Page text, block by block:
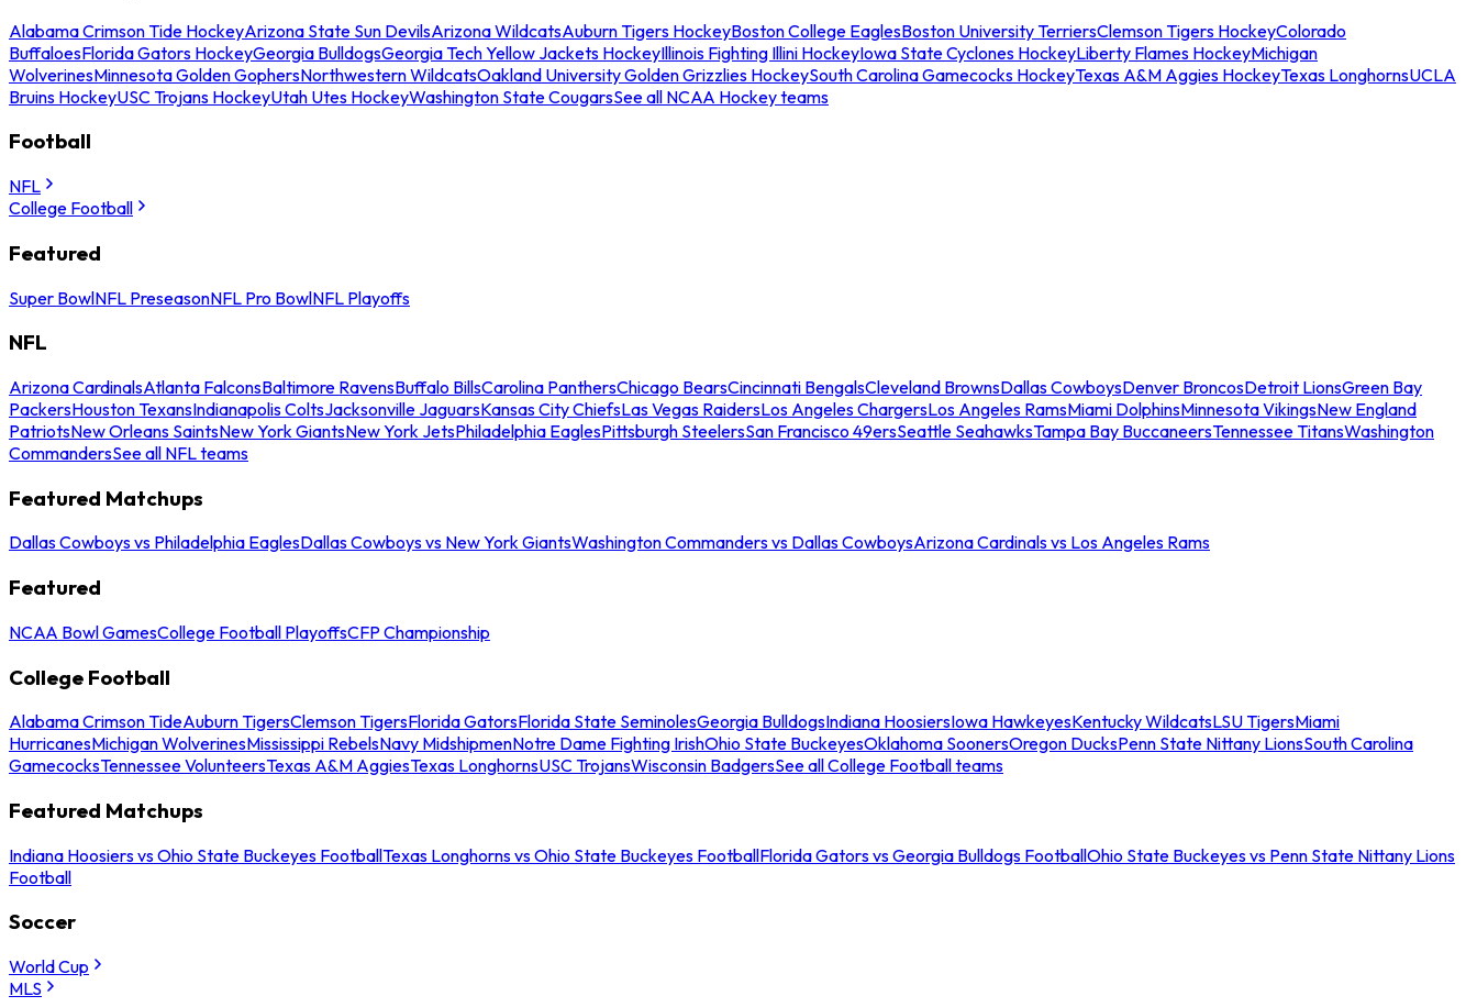
Alabama Crimson Tide HockeyArizona State Sun DevilsArizona WildcatsAuburn Tigers HockeyBoston College EaglesBoston University TerriersClemson Tigers HockeyColorado
BuffaloesFlorida Gators HockeyGeorgia BulldogsGeorgia Tech Yellow Jackets HockeyIllinois Fighting Illini HockeyIowa State Cyclones HockeyLiberty Flames HockeyMichigan
WolverinesMinnesota Golden GophersNorthwestern WildcatsOakland University Golden Grizzlies HockeySouth Carolina Gamecocks HockeyTexas A&M Aggies HockeyTexas LonghornsUCLA
Bruins HockeyUSC Trojans HockeyUtah Utes HockeyWashington State CougarsSee all NCAA Hockey teams
Football
NFL
College Football
Featured
Super BowlNFL PreseasonNFL Pro BowlNFL Playoffs
NFL
Arizona CardinalsAtlanta FalconsBaltimore RavensBuffalo BillsCarolina PanthersChicago BearsCincinnati BengalsCleveland BrownsDallas CowboysDenver BroncosDetroit LionsGreen Bay
PackersHouston TexansIndianapolis ColtsJacksonville JaguarsKansas City ChiefsLas Vegas RaidersLos Angeles ChargersLos Angeles RamsMiami DolphinsMinnesota VikingsNew England
PatriotsNew Orleans SaintsNew York GiantsNew York JetsPhiladelphia EaglesPittsburgh SteelersSan Francisco 49ersSeattle SeahawksTampa Bay BuccaneersTennessee TitansWashington
CommandersSee all NFL teams
Featured Matchups
Dallas Cowboys vs Philadelphia EaglesDallas Cowboys vs New York GiantsWashington Commanders vs Dallas CowboysArizona Cardinals vs Los Angeles Rams
Featured
NCAA Bowl GamesCollege Football PlayoffsCFP Championship
College Football
Alabama Crimson TideAuburn TigersClemson TigersFlorida GatorsFlorida State SeminolesGeorgia BulldogsIndiana HoosiersIowa HawkeyesKentucky WildcatsLSU TigersMiami
HurricanesMichigan WolverinesMississippi RebelsNavy MidshipmenNotre Dame Fighting IrishOhio State BuckeyesOklahoma SoonersOregon DucksPenn State Nittany LionsSouth Carolina
GamecocksTennessee VolunteersTexas A&M AggiesTexas LonghornsUSC TrojansWisconsin BadgersSee all College Football teams
Featured Matchups
Indiana Hoosiers vs Ohio State Buckeyes FootballTexas Longhorns vs Ohio State Buckeyes FootballFlorida Gators vs Georgia Bulldogs FootballOhio State Buckeyes vs Penn State Nittany Lions
Football
Soccer
World Cup
MLS